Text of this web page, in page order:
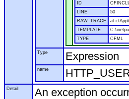
ID
LINE
50
RAW_TRACE
at
TEMPLATE
TYPE
CFML
Type Expression
name
Detail An exception